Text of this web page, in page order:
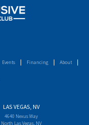
Events Financing About
LAS VEGAS, NV
4640 Nexus Way
North Las Vegas, NV